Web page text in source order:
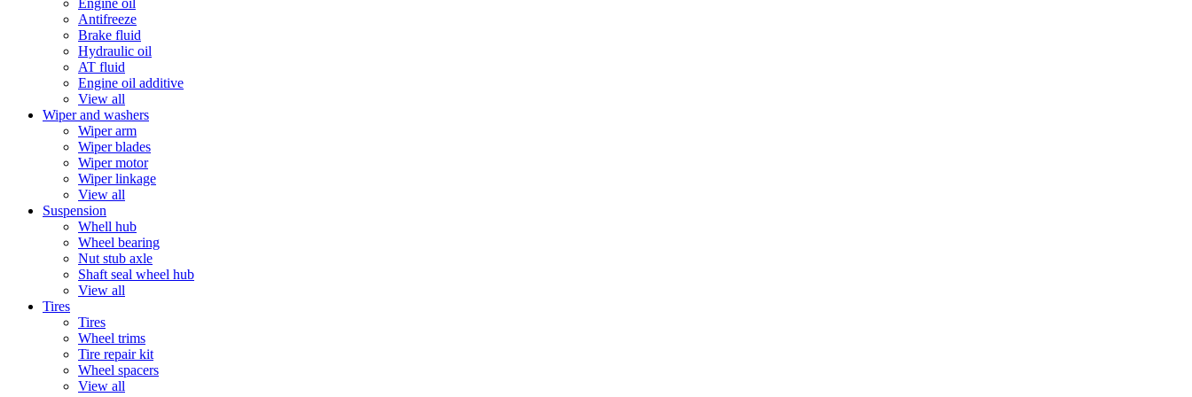
Engine oil
Antifreeze
Brake fluid
Hydraulic oil
AT fluid
Engine oil additive
View all
Wiper and washers
Wiper arm
Wiper blades
Wiper motor
Wiper linkage
View all
Suspension
Whell hub
Wheel bearing
Nut stub axle
Shaft seal wheel hub
View all
Tires
Tires
Wheel trims
Tire repair kit
Wheel spacers
View all